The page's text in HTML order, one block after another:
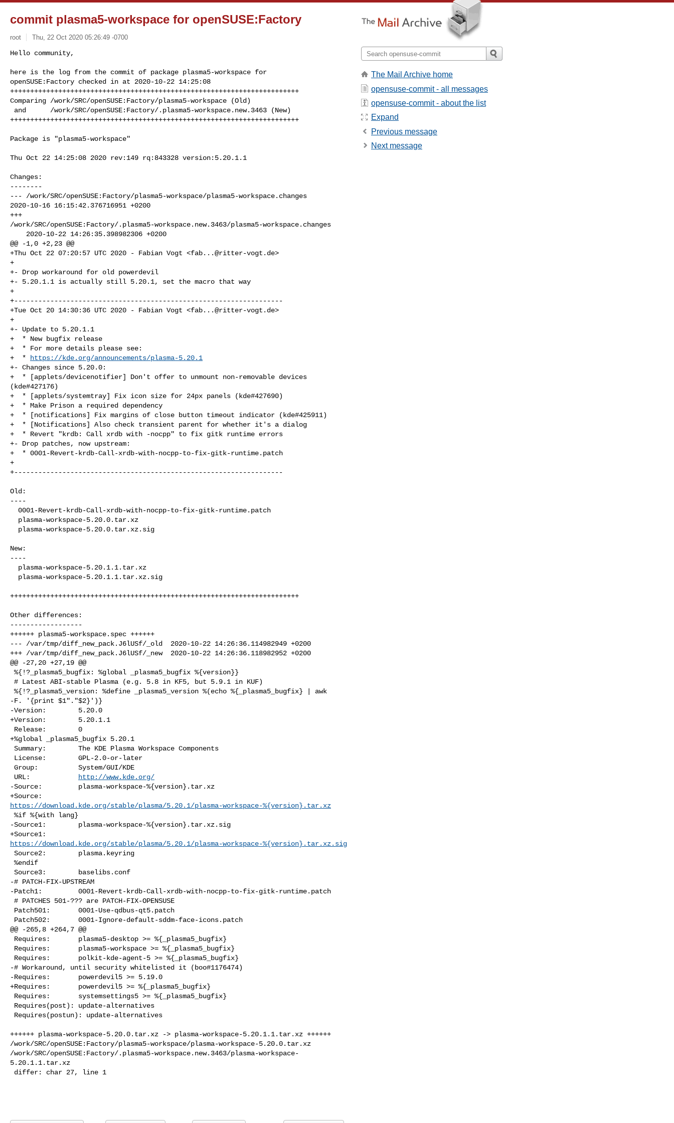
commit plasma5-workspace for openSUSE:Factory
root Thu, 22 Oct 2020 05:26:49 -0700
Hello community,
here is the log from the commit of package plasma5-workspace for
openSUSE:Factory checked in at 2020-10-22 14:25:08
++++++++++++++++++++++++++++++++++++++++++++++++++++++++++++++++++++++++
Comparing /work/SRC/openSUSE:Factory/plasma5-workspace (Old)
++++++++++++++++++++++++++++++++++++++++++++++++++++++++++++++++++++++++
Package is "plasma5-workspace"
Thu Oct 22 14:25:08 2020 rev:149 rq:843328 version:5.20.1.1
Changes:
--------
--- /work/SRC/openSUSE:Factory/plasma5-workspace/plasma5-workspace.changes
2020-10-16 16:15:42.376716951 +0200
+++
/work/SRC/openSUSE:Factory/.plasma5-workspace.new.3463/plasma5-workspace.changes
@@ -1,0 +2,23 @@
+Thu Oct 22 07:20:57 UTC 2020 - Fabian Vogt <fab...@ritter-vogt.de>
+
+- Drop workaround for old powerdevil
+- 5.20.1.1 is actually still 5.20.1, set the macro that way
+
+-------------------------------------------------------------------
+Tue Oct 20 14:30:36 UTC 2020 - Fabian Vogt <fab...@ritter-vogt.de>
+
+- Update to 5.20.1.1
+  * New bugfix release
+  * For more details please see:
+  *
https://kde.org/announcements/plasma-5.20.1
+- Changes since 5.20.0:
+  * [applets/devicenotifier] Don't offer to unmount non-removable devices
(kde#427176)
+  * [applets/systemtray] Fix icon size for 24px panels (kde#427690)
+  * Make Prison a required dependency
+  * [notifications] Fix margins of close button timeout indicator (kde#425911)
+  * [Notifications] Also check transient parent for whether it's a dialog
+  * Revert "krdb: Call xrdb with -nocpp" to fix gitk runtime errors
+- Drop patches, now upstream:
+  * 0001-Revert-krdb-Call-xrdb-with-nocpp-to-fix-gitk-runtime.patch
+
+-------------------------------------------------------------------
Old:
----
New:
----
++++++++++++++++++++++++++++++++++++++++++++++++++++++++++++++++++++++++
Other differences:
------------------
++++++ plasma5-workspace.spec ++++++
--- /var/tmp/diff_new_pack.J6lUSf/_old  2020-10-22 14:26:36.114982949 +0200
+++ /var/tmp/diff_new_pack.J6lUSf/_new  2020-10-22 14:26:36.118982952 +0200
@@ -27,20 +27,19 @@
-F. '{print $1"."$2}')}
-Version:        5.20.0
+Version:        5.20.1.1
+%global _plasma5_bugfix 5.20.1
URL:
http://www.kde.org/
-Source:         plasma-workspace-%{version}.tar.xz
https://download.kde.org/stable/plasma/5.20.1/plasma-workspace-%{version}.tar.xz
-Source1:        plasma-workspace-%{version}.tar.xz.sig
https://download.kde.org/stable/plasma/5.20.1/plasma-workspace-%{version}.tar.xz.sig
-# PATCH-FIX-UPSTREAM
-Patch1:         0001-Revert-krdb-Call-xrdb-with-nocpp-to-fix-gitk-runtime.patch
@@ -265,8 +264,7 @@
-# Workaround, until security whitelisted it (boo#1176474)
-Requires:       powerdevil5 >= 5.19.0
+Requires:       powerdevil5 >= %{_plasma5_bugfix}
++++++ plasma-workspace-5.20.0.tar.xz -> plasma-workspace-5.20.1.1.tar.xz ++++++
/work/SRC/openSUSE:Factory/plasma5-workspace/plasma-workspace-5.20.0.tar.xz
/work/SRC/openSUSE:Factory/.plasma5-workspace.new.3463/plasma-workspace-
5.20.1.1.tar.xz
The Mail Archive home
opensuse-commit - all messages
opensuse-commit - about the list
Expand
Previous message
Next message